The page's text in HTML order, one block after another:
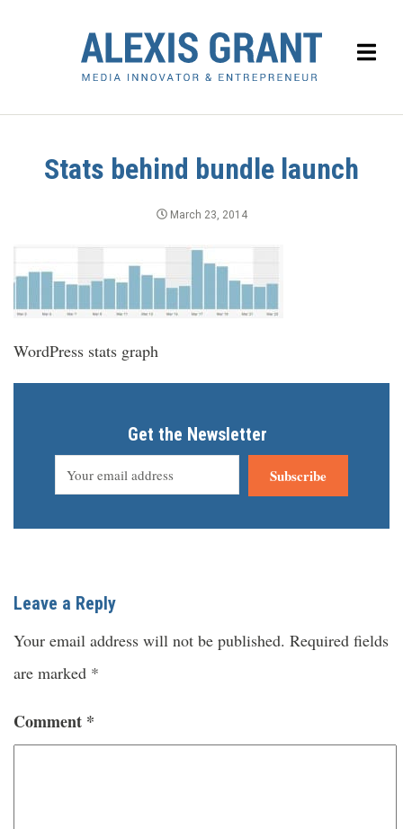
Stats behind bundle launch
March 23, 2014
WordPress stats graph
Get the Newsletter
Subscribe
Leave a Reply
Your email address will not be published. Required fields
are marked *
Comment *